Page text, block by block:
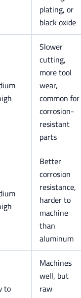
plating, or
black oxide
Slower
cutting,
more tool
wear,
common for
corrosion-
resistant
parts
Better
corrosion
resistance,
harder to
machine
than
aluminum
to
Machines
well, but
raw